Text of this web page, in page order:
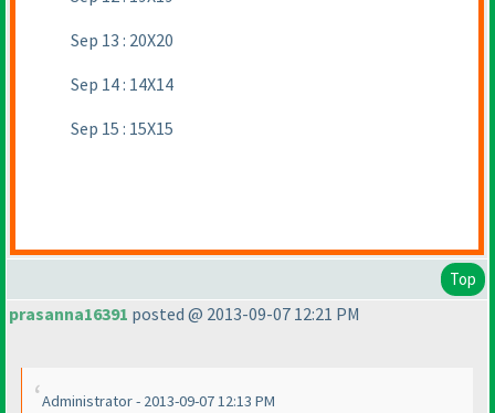
Sep 13 : 20X20
Sep 14 : 14X14
Sep 15 : 15X15
Top
prasanna16391 posted @ 2013-09-07 12:21 PM
Administrator - 2013-09-07 12:13 PM